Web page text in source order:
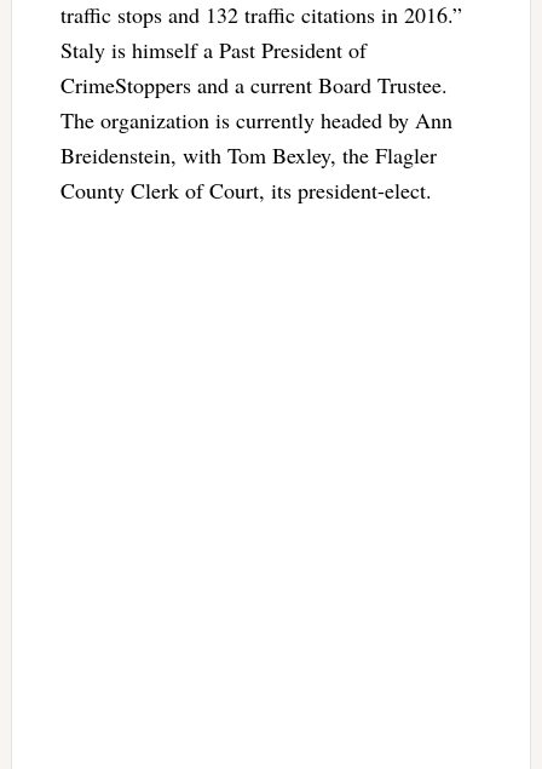
traffic stops and 132 traffic citations in 2016.”
Staly is himself a Past President of
CrimeStoppers and a current Board Trustee.
The organization is currently headed by Ann
Breidenstein, with Tom Bexley, the Flagler
County Clerk of Court, its president-elect.